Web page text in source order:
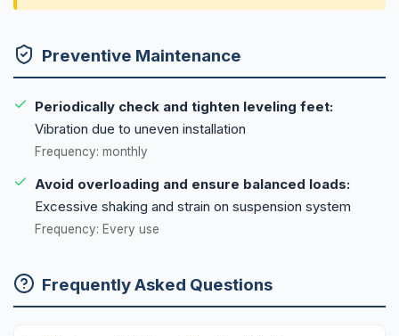
Preventive Maintenance
Periodically check and tighten leveling feet:
Vibration due to uneven installation
Frequency: monthly
Avoid overloading and ensure balanced loads:
Excessive shaking and strain on suspension system
Frequency: Every use
Frequently Asked Questions